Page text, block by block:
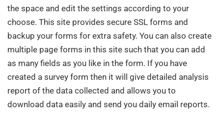
the space and edit the settings according to your
choose. This site provides secure SSL forms and
backup your forms for extra safety. You can also create
multiple page forms in this site such that you can add
as many fields as you like in the form. If you have
created a survey form then it will give detailed analysis
report of the data collected and allows you to
download data easily and send you daily email reports.